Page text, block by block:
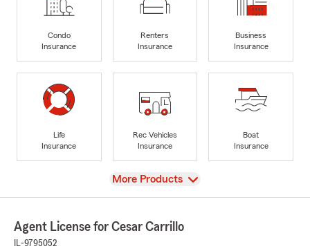
Condo
Insurance
Renters
Insurance
Business
Insurance
Life
Insurance
Rec Vehicles
Insurance
Boat
Insurance
View
More Products
Agent License for Cesar Carrillo
IL-9795052